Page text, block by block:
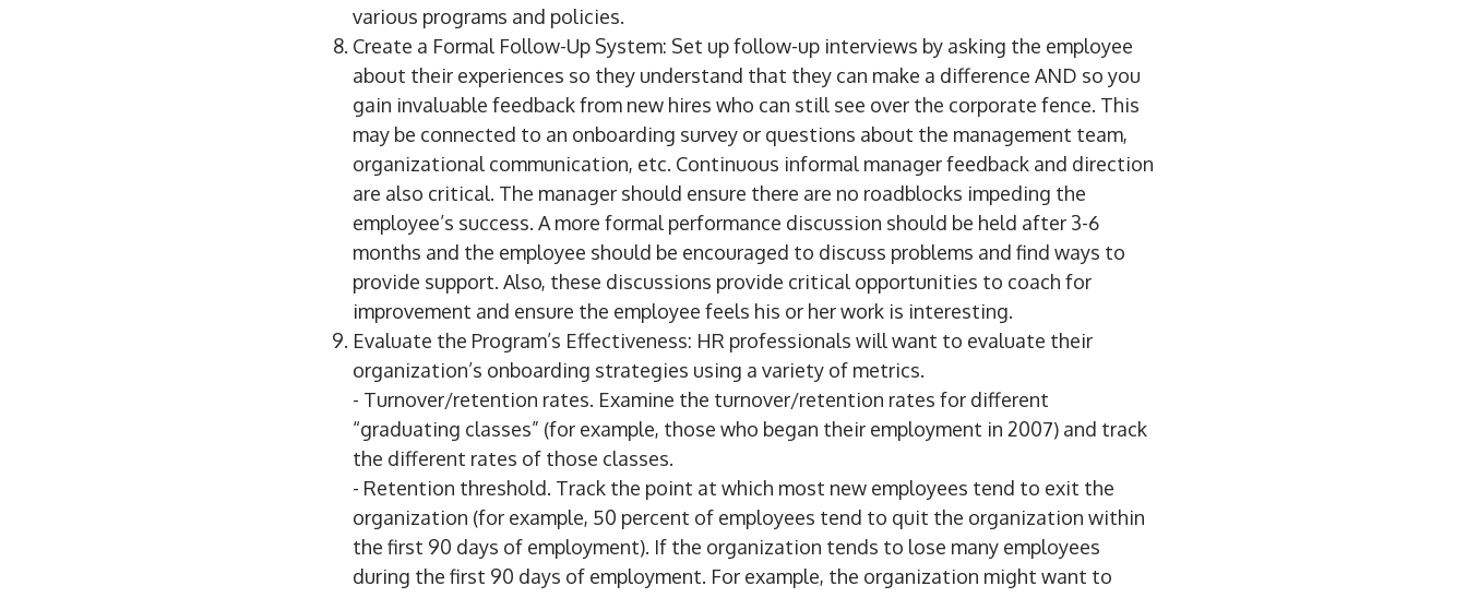
various programs and policies.
Create a Formal Follow-Up System: Set up follow-up interviews by asking the employee
about their experiences so they understand that they can make a difference AND so you
gain invaluable feedback from new hires who can still see over the corporate fence. This
may be connected to an onboarding survey or questions about the management team,
organizational communication, etc. Continuous informal manager feedback and direction
are also critical. The manager should ensure there are no roadblocks impeding the
employee’s success. A more formal performance discussion should be held after 3-6
months and the employee should be encouraged to discuss problems and find ways to
provide support. Also, these discussions provide critical opportunities to coach for
improvement and ensure the employee feels his or her work is interesting.
Evaluate the Program’s Effectiveness: HR professionals will want to evaluate their
organization’s onboarding strategies using a variety of metrics.
- Turnover/retention rates. Examine the turnover/retention rates for different
“graduating classes” (for example, those who began their employment in 2007) and track
the different rates of those classes.
- Retention threshold. Track the point at which most new employees tend to exit the
organization (for example, 50 percent of employees tend to quit the organization within
the first 90 days of employment). If the organization tends to lose many employees
during the first 90 days of employment. For example, the organization might want to